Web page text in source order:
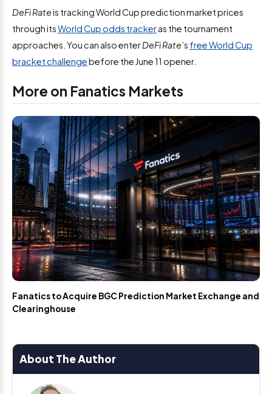
DeFi Rateis tracking World Cup prediction market prices
through itsWorld Cup odds trackeras the tournament
approaches. You can also enterDeFi Rate’s free World Cup
bracket challengebefore the June 11 opener.
More on Fanatics Markets
Fanatics to Acquire BGC Prediction Market Exchange and
Clearinghouse
About The Author